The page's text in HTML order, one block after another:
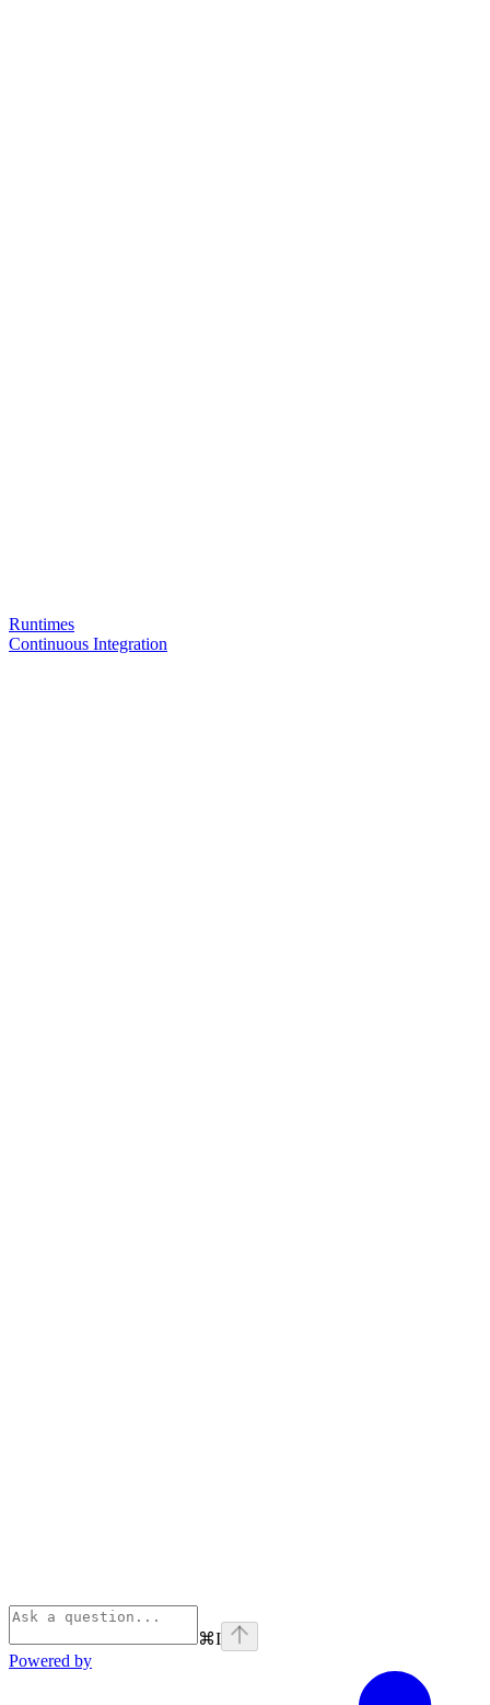
Runtimes
Continuous Integration
⌘I
Powered by